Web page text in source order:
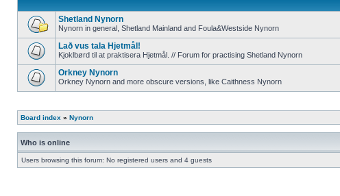
Shetland Nynorn
Nynorn in general, Shetland Mainland and Foula&Westside Nynorn
Lað vus tala Hjetmål!
Kjoklbørd til at praktisera Hjetmål. // Forum for practising Shetland Nynorn
Orkney Nynorn
Orkney Nynorn and more obscure versions, like Caithness Nynorn
Board index » Nynorn
Who is online
Users browsing this forum: No registered users and 4 guests